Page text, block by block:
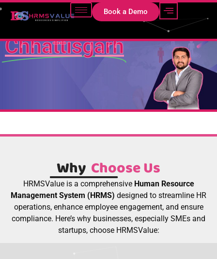
Book a Demo
HRMS Software in
Chhattisgarh
WhyChoose Us
HRMSValue is a comprehensive Human Resource
Management System (HRMS) designed to streamline HR
operations, enhance employee engagement, and ensure
compliance. Here’s why businesses, especially SMEs and
startups, choose HRMSValue: